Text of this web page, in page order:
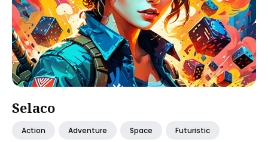
Selaco
Action Adventure Space Futuristic